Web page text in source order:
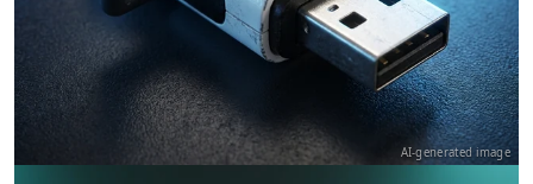
AI-generated image